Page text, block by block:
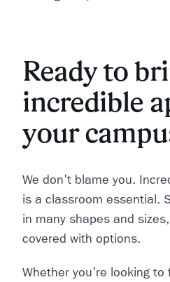
Ready to
incredible
your
We don't blame you.
is a classroom essential.
in many shapes and
covered with options.
Whether you're looking to